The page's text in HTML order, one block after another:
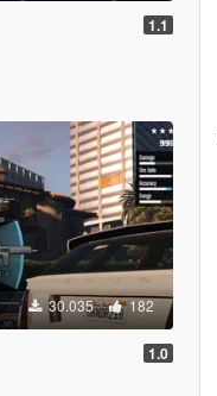
1.1
30.035 182
1.0